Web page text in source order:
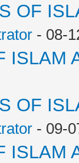
OF
- 08-
ISLAM
OF
- 09-
ISLAM